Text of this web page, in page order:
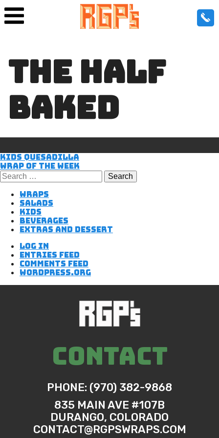
THE HALF
BAKED
POST
Kids Quesadilla
Wrap of the Week
Search
for:
Wraps
Salads
Kids
Beverages
Extras and Dessert
Log in
Entries feed
Comments feed
WordPress.org
CONTACT
PHONE: (970) 382-9868
835 MAIN AVE #107B
DURANGO, COLORADO
CONTACT@RGPSWRAPS.COM